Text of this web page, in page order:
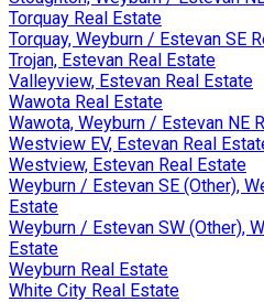
Torquay Real Estate
Torquay, Weyburn / Estevan SE
Trojan, Estevan Real Estate
Valleyview, Estevan Real Estate
Wawota Real Estate
Wawota, Weyburn / Estevan NE
Westview EV, Estevan Real
Westview, Estevan Real Estate
Weyburn / Estevan SE (Other),
Estate
Weyburn / Estevan SW (Other),
Estate
Weyburn Real Estate
White City Real Estate